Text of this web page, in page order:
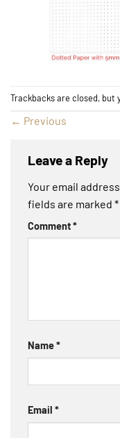
Trackbacks are closed, but
← Previous
Leave a Reply
Your email
fields are marked *
Comment*
Name*
Email *